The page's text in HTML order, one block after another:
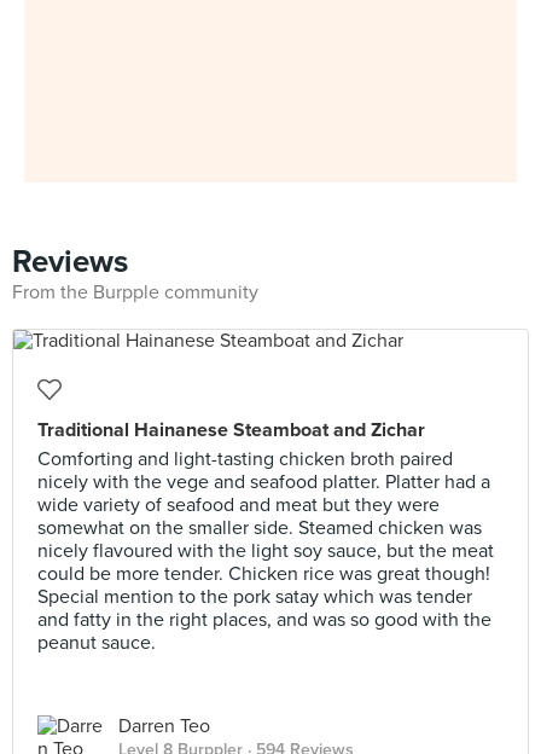
Reviews
From the Burpple community
Traditional Hainanese Steamboat and Zichar
Comforting and light-tasting chicken broth paired
nicely with the vege and seafood platter. Platter had a
wide variety of seafood and meat but they were
somewhat on the smaller side. Steamed chicken was
nicely flavoured with the light soy sauce, but the meat
could be more tender. Chicken rice was great though!
Special mention to the pork satay which was tender
and fatty in the right places, and was so good with the
peanut sauce.
Darren Teo
Level 8 Burppler · 594 Reviews